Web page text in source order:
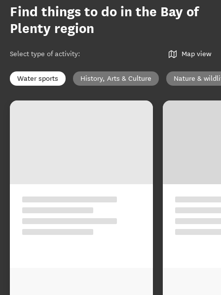
Find things to do in the Bay of
Plenty region
Select type of activity: Map view
Water sports History, Arts & Culture Nature &